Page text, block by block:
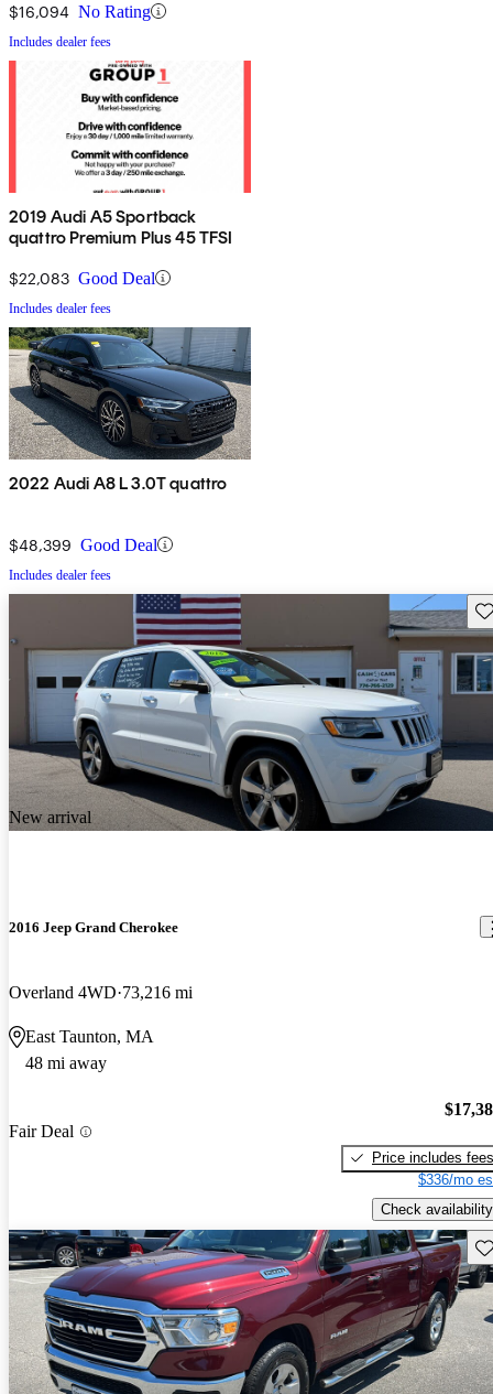
$16,094 No Rating
Includes dealer fees
2019 Audi A5 Sportback
quattro Premium Plus 45 TFSI
$22,083 Good Deal
Includes dealer fees
2022 Audi A8 L 3.0T quattro
$48,399 Good Deal
Includes dealer fees
New arrival
2016 Jeep Grand Cherokee
Overland 4WD 73,216 mi
East Taunton, MA
48 mi away
Fair Deal
Price includes fees
$336/mo
Check availability